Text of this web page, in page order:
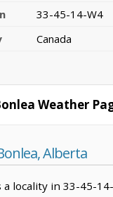
33-45-14-W4
Canada
Weather
Alberta
a locality in 33-45-